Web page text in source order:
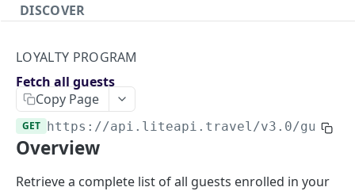
HMAC Authentication
Getting Started With Whitelabel
DISCOVER
Hotel Booking workflow
OpenAPI Specifications
Payments & Revenue
Implementing Payment
Revenue Management and Commission
Google Hotel Center integration
LOYALTY PROGRAM
Fetch all guests
Copy Page
GET https://api.liteapi.travel/v3.0/guests
Overview
Retrieve a complete list of all guests enrolled in your